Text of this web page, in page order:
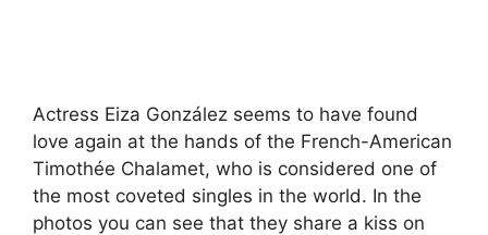
Actress Eiza González seems to have found
love again at the hands of the French-American
Timothée Chalamet, who is considered one of
the most coveted singles in the world. In the
photos you can see that they share a kiss on